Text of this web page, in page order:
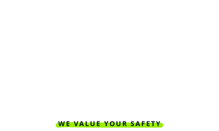
WE VALUE YOUR SAFETY